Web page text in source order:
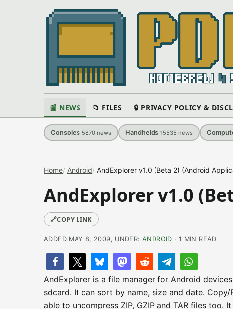
📰 NEWS 📁 FILES 🔒 PRIVACY POLICY &
Consoles 5870 news Handhelds 15535 news
Home Android AndExplorer v1.0 (Beta 2) (Android
AndExplorer v1.0
🔗COPY LINK
ADDED MAY 8, 2009, UNDER: ANDROID · 1 MIN READ
AndExplorer is a file manager for Android
sdcard. It can sort by name, size and date.
able to uncompress ZIP, GZIP and TAR files